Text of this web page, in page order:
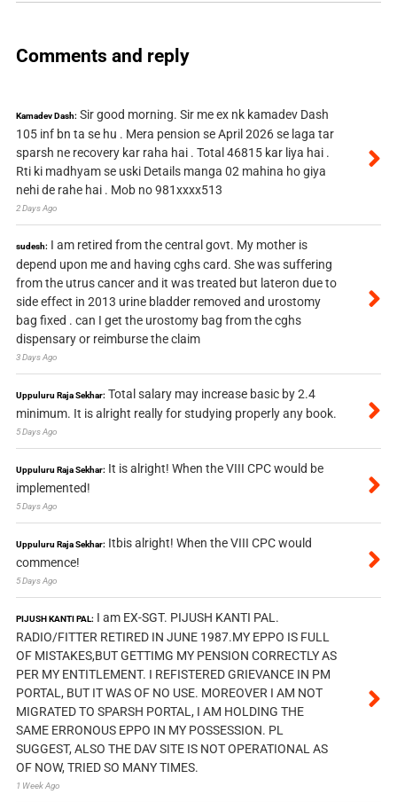
Comments and reply
Kamadev Dash: Sir good morning. Sir me ex nk kamadev Dash
105 inf bn ta se hu . Mera pension se April 2026 se laga tar
sparsh ne recovery kar raha hai . Total 46815 kar liya hai .
Rti ki madhyam se uski Details manga 02 mahina ho giya
nehi de rahe hai . Mob no 981xxxx513
2 Days Ago
sudesh: I am retired from the central govt. My mother is
depend upon me and having cghs card. She was suffering
from the utrus cancer and it was treated but lateron due to
side effect in 2013 urine bladder removed and urostomy
bag fixed . can I get the urostomy bag from the cghs
dispensary or reimburse the claim
3 Days Ago
Uppuluru Raja Sekhar: Total salary may increase basic by 2.4
minimum. It is alright really for studying properly any book.
5 Days Ago
Uppuluru Raja Sekhar: It is alright! When the VIII CPC would be
implemented!
5 Days Ago
Uppuluru Raja Sekhar: Itbis alright! When the VIII CPC would
commence!
5 Days Ago
PIJUSH KANTI PAL: I am EX-SGT. PIJUSH KANTI PAL.
RADIO/FITTER RETIRED IN JUNE 1987.MY EPPO IS FULL
OF MISTAKES,BUT GETTIMG MY PENSION CORRECTLY AS
PER MY ENTITLEMENT. I REFISTERED GRIEVANCE IN PM
PORTAL, BUT IT WAS OF NO USE. MOREOVER I AM NOT
MIGRATED TO SPARSH PORTAL, I AM HOLDING THE
SAME ERRONOUS EPPO IN MY POSSESSION. PL
SUGGEST, ALSO THE DAV SITE IS NOT OPERATIONAL AS
OF NOW, TRIED SO MANY TIMES.
1 Week Ago